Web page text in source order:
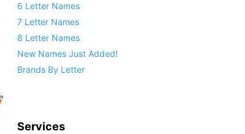
6 Letter Names
7 Letter Names
8 Letter Names
New Names Just Added!
Brands By Letter
Services